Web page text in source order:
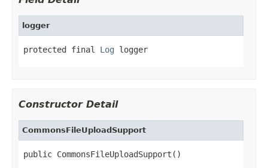
logger
protected final Log logger
Constructor Detail
CommonsFileUploadSupport
public CommonsFileUploadSupport()